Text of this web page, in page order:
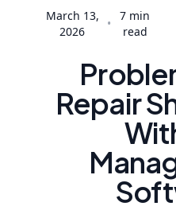
March 13,
2026
•
7 min
read
Repair